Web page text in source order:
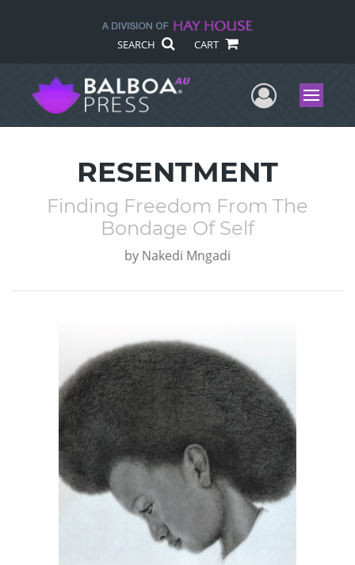
SEARCH CART
UserMenu
RESENTMENT
Finding Freedom From The
Bondage Of Self
by Nakedi Mngadi